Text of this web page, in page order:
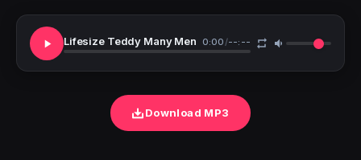
Lifesize Teddy Many Men 0:00/--:--
Download MP3